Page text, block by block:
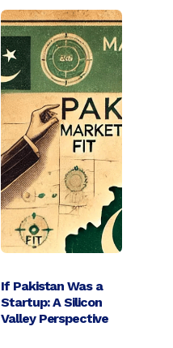
If Pakistan Was a
Startup: A Silicon
Valley Perspective